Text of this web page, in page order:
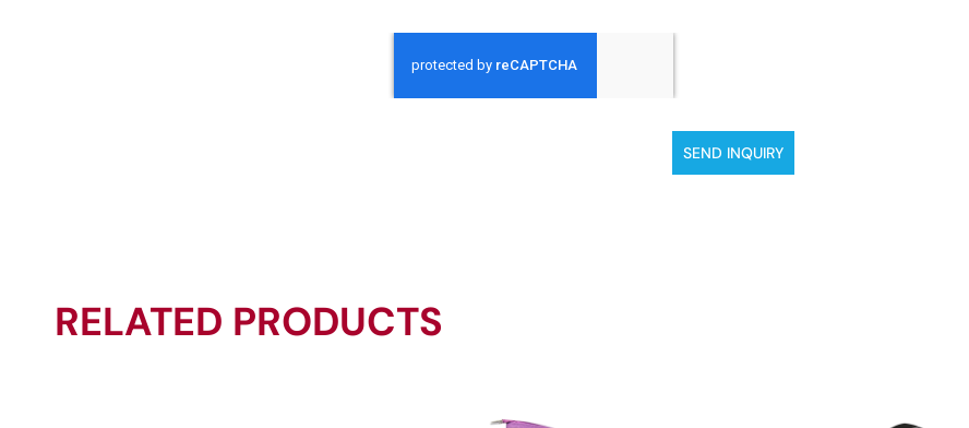
SEND INQUIRY
RELATED PRODUCTS